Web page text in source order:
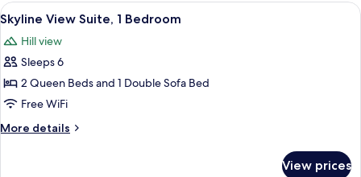
Bedrooms
View
all
photos
for
Skyline
View
Suite,
1
Skyline View Suite, 1 Bedroom |
5
Skyline View Suite, 1 Bedroom
Hill view
Sleeps 6
2 Queen Beds and 1 Double Sofa Bed
Free WiFi
More details
More
View prices